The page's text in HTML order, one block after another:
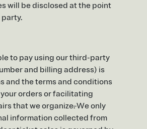
will be disclosed at the point
to pay using our third-party
and billing address) is
and the terms and conditions
orders or facilitating
that we organize.We only
information collected from